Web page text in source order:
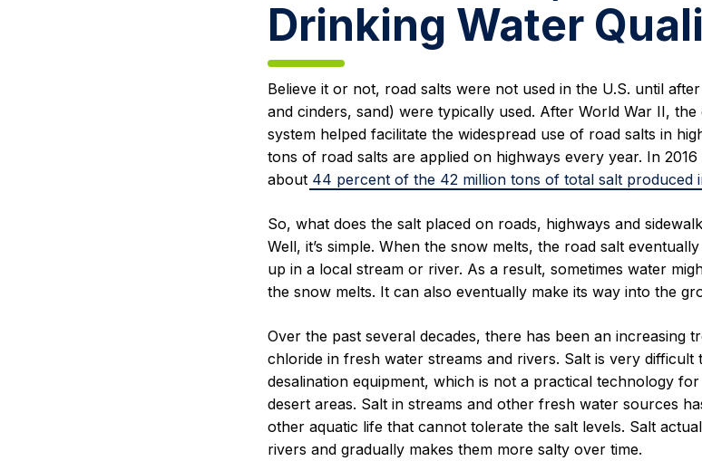
Drinking Water
Believe it or not, road salts were not used in the U.S. until
and cinders, sand) were typically used. After World War II,
system helped facilitate the widespread use of road salts in
tons of road salts are applied on highways every year. In
about 44 percent of the 42 million tons of total salt produced
So, what does the salt placed on roads, highways and
Well, it’s simple. When the snow melts, the road salt
up in a local stream or river. As a result, sometimes water
the snow melts. It can also eventually make its way into the
Over the past several decades, there has been an increasing
chloride in fresh water streams and rivers. Salt is very
desalination equipment, which is not a practical technology
desert areas. Salt in streams and other fresh water sources
other aquatic life that cannot tolerate the salt levels. Salt
rivers and gradually makes them more salty over time.